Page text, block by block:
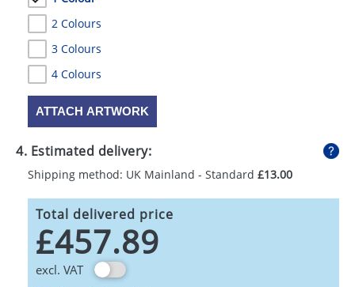
2 Colours
3 Colours
4 Colours
ATTACH ARTWORK
4. Estimated delivery:
Shipping method: UK Mainland - Standard £13.00
Total delivered price
£457.89
excl. VAT